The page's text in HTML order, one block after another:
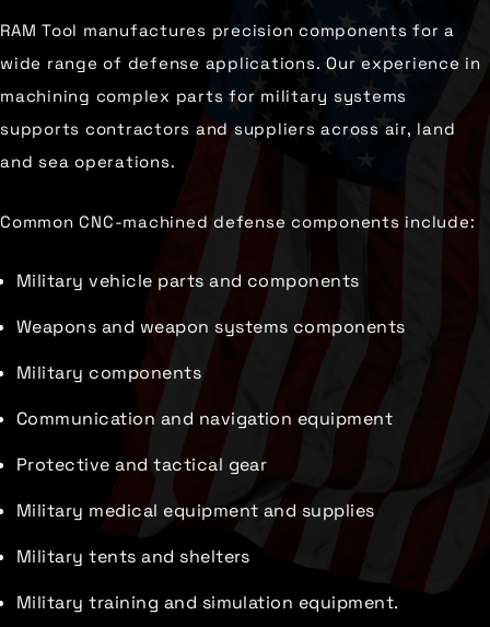
RAM Tool manufactures precision components for a
wide range of defense applications. Our experience in
machining complex parts for military systems
supports contractors and suppliers across air, land
and sea operations.
Common CNC-machined defense components include:
Military vehicle parts and components
Weapons and weapon systems components
Military components
Communication and navigation equipment
Protective and tactical gear
Military medical equipment and supplies
Military tents and shelters
Military training and simulation equipment.